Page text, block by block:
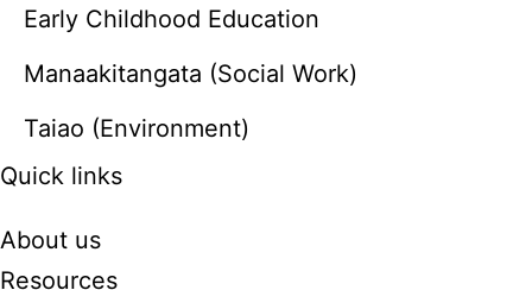
Early Childhood Education
Manaakitangata (Social Work)
Taiao (Environment)
Quick links
About us
Resources